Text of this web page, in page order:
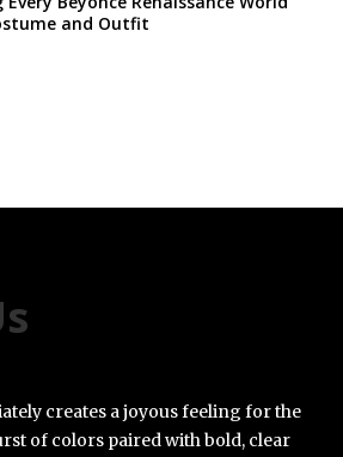
and Outfit
creates a joyous feeling for the
of colors paired with bold, clear